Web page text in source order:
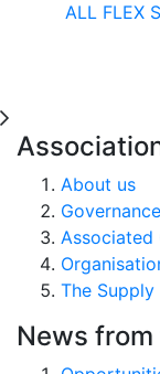
ALL FLEX
About us
Governance
Associated
The Supply
News